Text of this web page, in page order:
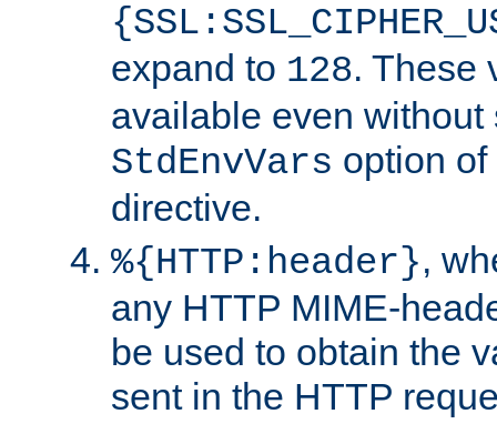
expand to 128. These
available even without
StdEnvVars option
directive.
%{HTTP:header},
any HTTP MIME-
be used to obtain the
sent in the HTTP